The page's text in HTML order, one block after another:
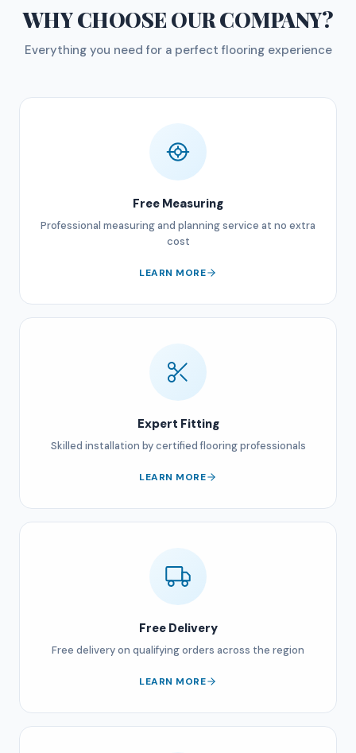
WHY CHOOSEOUR COMPANY?
Everything you need for a perfect flooring experience
Free Measuring
Professional measuring and planning service at no extra
cost
LEARN MORE
Expert Fitting
Skilled installation by certified flooring professionals
LEARN MORE
Free Delivery
Free delivery on qualifying orders across the region
LEARN MORE